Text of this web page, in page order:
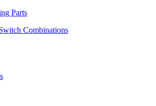
Parts
Combinations